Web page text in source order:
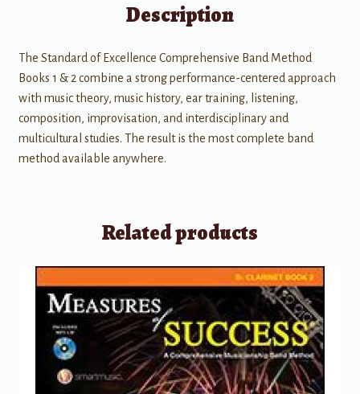
Description
The Standard of Excellence Comprehensive Band Method
Books 1 & 2 combine a strong performance-centered approach
with music theory, music history, ear training, listening,
composition, improvisation, and interdisciplinary and
multicultural studies. The result is the most complete band
method available anywhere.
Related products